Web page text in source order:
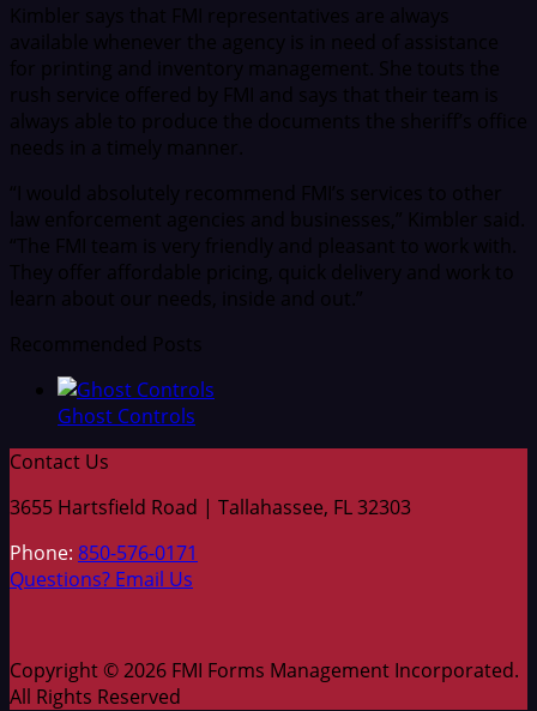
Kimbler says that FMI representatives are always
available whenever the agency is in need of assistance
for printing and inventory management. She touts the
rush service offered by FMI and says that their team is
always able to produce the documents the sheriff’s office
needs in a timely manner.
“I would absolutely recommend FMI’s services to other
law enforcement agencies and businesses,” Kimbler said.
“The FMI team is very friendly and pleasant to work with.
They offer affordable pricing, quick delivery and work to
learn about our needs, inside and out.”
Recommended Posts
Ghost Controls
Contact Us
3655 Hartsfield Road | Tallahassee, FL 32303
Phone: 850-576-0171
Questions? Email Us
Copyright © 2026 FMI Forms Management Incorporated.
All Rights Reserved